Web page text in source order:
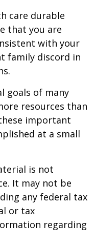
care durable
that you are
with your
family discord in
goals of many
resources than
important
at a small
is not
It may not be
any federal tax
or tax
regarding